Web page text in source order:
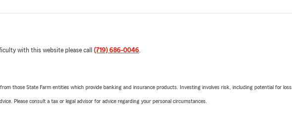
with this website please call (719) 686-0046.
those State Farm entities which provide banking and insurance products. Investing involves risk, including potential for loss.
Please consult a tax or legal advisor for advice regarding your personal circumstances.